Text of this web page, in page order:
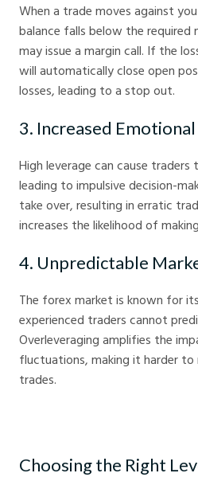
When a trade moves against
balance falls below the required
may issue a margin call. If the
will automatically close open
losses, leading to a stop out.
3. Increased
High leverage can cause
leading to impulsive decision-
take over, resulting in erratic
increases the likelihood of
4. Unpredictable
The forex market is known for
experienced traders cannot
Overleveraging amplifies the
fluctuations, making it harder
trades.
Choosing the Right